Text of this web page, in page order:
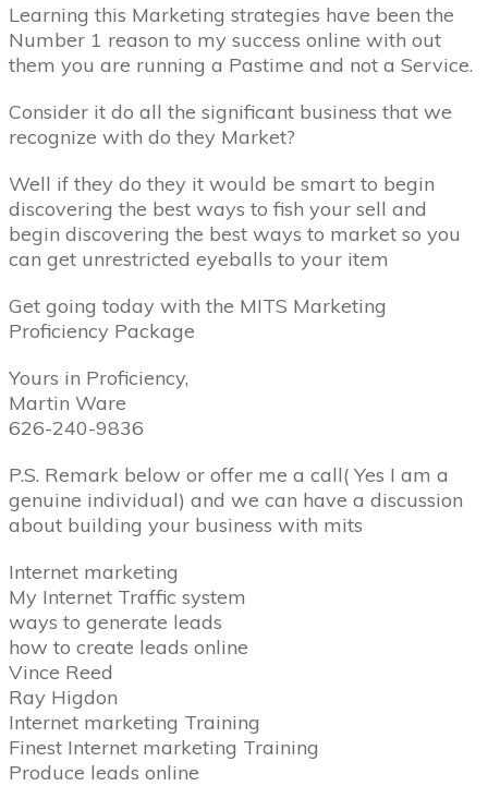
Learning this Marketing strategies have been the
Number 1 reason to my success online with out
them you are running a Pastime and not a Service.
Consider it do all the significant business that we
recognize with do they Market?
Well if they do they it would be smart to begin
discovering the best ways to fish your sell and
begin discovering the best ways to market so you
can get unrestricted eyeballs to your item
Get going today with the MITS Marketing
Proficiency Package
Yours in Proficiency,
Martin Ware
626-240-9836
P.S. Remark below or offer me a call( Yes I am a
genuine individual) and we can have a discussion
about building your business with mits
Internet marketing
My Internet Traffic system
ways to generate leads
how to create leads online
Vince Reed
Ray Higdon
Internet marketing Training
Finest Internet marketing Training
Produce leads online